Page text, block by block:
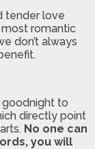
tender love
romantic
don’t always
to
directly point
No one can
you will